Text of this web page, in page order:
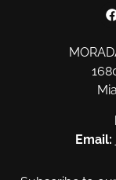
Email: